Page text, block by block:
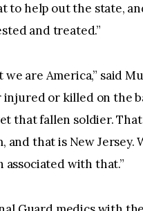
to help out the state,
and treated.”
we are America,” said
or killed on the
that fallen soldier.
and that is New
with that.”